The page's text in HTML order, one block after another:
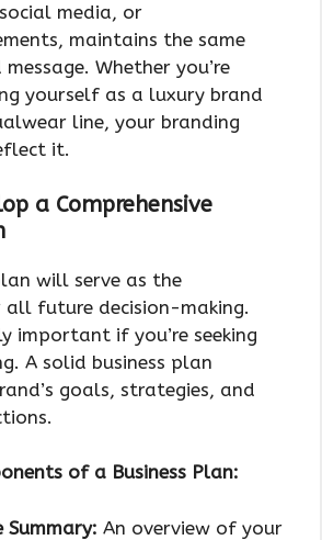
media, or
maintains the same
Whether you’re
yourself as a luxury brand
line, your branding
it.
a Comprehensive
will serve as the
future decision-making.
important if you’re seeking
A solid business plan
goals, strategies, and
of a Business Plan:
Summary: An overview of your